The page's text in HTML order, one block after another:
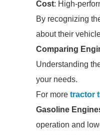
Cost: High-
By recognizing
about their
Comparing
Understanding
your needs.
For more tractor
Gasoline
operation and